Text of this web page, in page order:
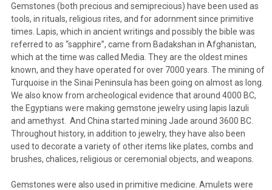
Gemstones (both precious and semiprecious) have been used as
tools, in rituals, religious rites, and for adornment since primitive
times. Lapis, which in ancient writings and possibly the bible was
referred to as “sapphire”, came from Badakshan in Afghanistan,
which at the time was called Media. They are the oldest mines
known, and they have operated for over 7000 years. The mining of
Turquoise in the Sinai Peninsula has been going on almost as long.
We also know from archeological evidence that around 4000 BC,
the Egyptians were making gemstone jewelry using lapis lazuli
and amethyst. And China started mining Jade around 3600 BC.
Throughout history, in addition to jewelry, they have also been
used to decorate a variety of other items like plates, combs and
brushes, chalices, religious or ceremonial objects, and weapons.
Gemstones were also used in primitive medicine. Amulets were